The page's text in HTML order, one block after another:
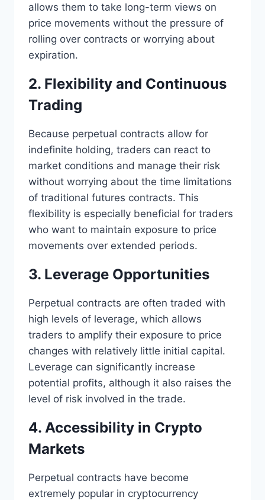
allows them to take long-term views on
price movements without the pressure of
rolling over contracts or worrying about
expiration.
2. Flexibility and Continuous
Trading
Because perpetual contracts allow for
indefinite holding, traders can react to
market conditions and manage their risk
without worrying about the time limitations
of traditional futures contracts. This
flexibility is especially beneficial for traders
who want to maintain exposure to price
movements over extended periods.
3. Leverage Opportunities
Perpetual contracts are often traded with
high levels of leverage, which allows
traders to amplify their exposure to price
changes with relatively little initial capital.
Leverage can significantly increase
potential profits, although it also raises the
level of risk involved in the trade.
4. Accessibility in Crypto
Markets
Perpetual contracts have become
extremely popular in cryptocurrency